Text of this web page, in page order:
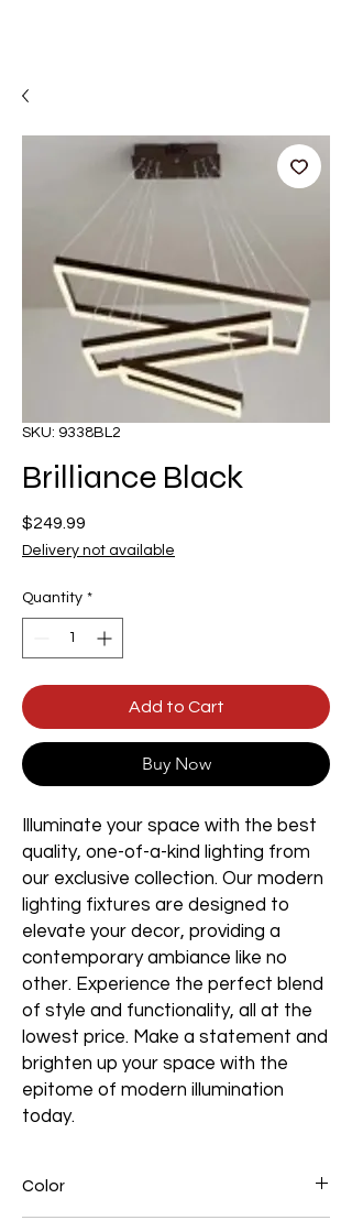
SKU: 9338BL2
Brilliance Black
$249.99
Delivery not available
Quantity *
Add to Cart
Buy Now
Illuminate your space with the best
quality, one-of-a-kind lighting from
our exclusive collection. Our modern
lighting fixtures are designed to
elevate your decor, providing a
contemporary ambiance like no
other. Experience the perfect blend
of style and functionality, all at the
lowest price. Make a statement and
brighten up your space with the
epitome of modern illumination
today.
Color